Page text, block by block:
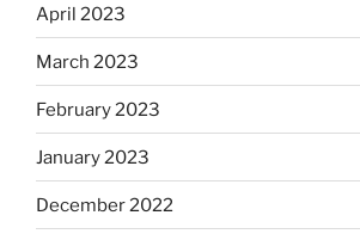
April 2023
March 2023
February 2023
January 2023
December 2022